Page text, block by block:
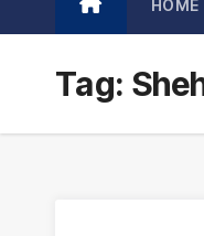
HOME
Tag: